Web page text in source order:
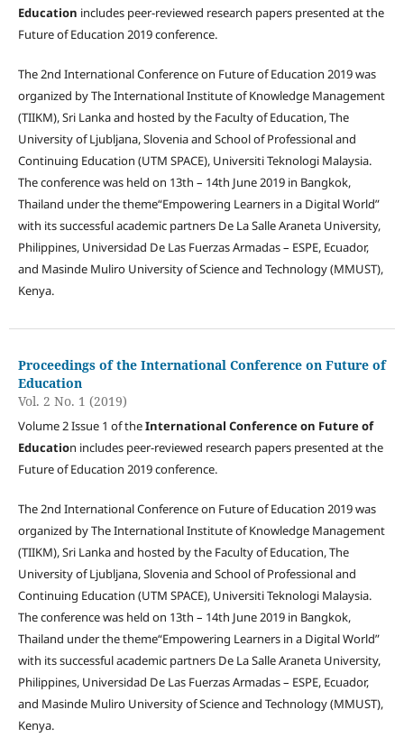
Education includes peer-reviewed research papers presented at the
Future of Education 2019 conference.
The 2nd International Conference on Future of Education 2019 was
organized by The International Institute of Knowledge Management
(TIIKM), Sri Lanka and hosted by the Faculty of Education, The
University of Ljubljana, Slovenia and School of Professional and
Continuing Education (UTM SPACE), Universiti Teknologi Malaysia.
The conference was held on 13th – 14th June 2019 in Bangkok,
Thailand under the theme“Empowering Learners in a Digital World”
with its successful academic partners De La Salle Araneta University,
Philippines, Universidad De Las Fuerzas Armadas – ESPE, Ecuador,
and Masinde Muliro University of Science and Technology (MMUST),
Kenya.
Proceedings of the International Conference on Future of
Education
Vol. 2 No. 1 (2019)
Volume 2 Issue 1 of theInternational Conference on Future of
Education includes peer-reviewed research papers presented at the
Future of Education 2019 conference.
The 2nd International Conference on Future of Education 2019 was
organized by The International Institute of Knowledge Management
(TIIKM), Sri Lanka and hosted by the Faculty of Education, The
University of Ljubljana, Slovenia and School of Professional and
Continuing Education (UTM SPACE), Universiti Teknologi Malaysia.
The conference was held on 13th – 14th June 2019 in Bangkok,
Thailand under the theme“Empowering Learners in a Digital World”
with its successful academic partners De La Salle Araneta University,
Philippines, Universidad De Las Fuerzas Armadas – ESPE, Ecuador,
and Masinde Muliro University of Science and Technology (MMUST),
Kenya.